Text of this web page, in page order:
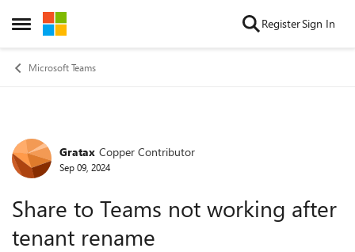
Open Side Menu
Skip to content RegisterSign In
Microsoft Teams
Forum Discussion
Gratax Copper Contributor
Sep 09, 2024
Share to Teams not working after
tenant rename